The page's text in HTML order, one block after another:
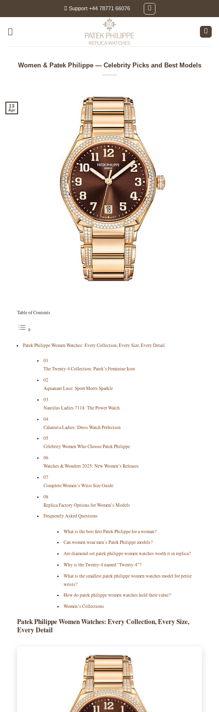
content
Support +44 78771 66076
Women & Patek Philippe — Celebrity Picks and Best Models
13
Apr
Table of Contents
Patek Philippe Women Watches: Every Collection, Every Size, Every Detail
01
The Twenty-4 Collection: Patek’s Feminine Icon
02
Aquanaut Luce: Sport Meets Sparkle
03
Nautilus Ladies 7118: The Power Watch
04
Calatrava Ladies: Dress Watch Perfection
05
Celebrity Women Who Choose Patek Philippe
06
Watches & Wonders 2025: New Women’s Releases
07
Complete Women’s Wrist Size Guide
08
Replica Factory Options for Women’s Models
Frequently Asked Questions
What is the best first Patek Philippe for a woman?
Can women wear men’s Patek Philippe models?
Are diamond-set patek philippe women watches worth it in replica?
Why is the Twenty-4 named “Twenty-4”?
What is the smallest patek philippe women watches model for petite
wrists?
How do patek philippe women watches hold their value?
Women’s Collections
Patek Philippe Women Watches: Every Collection, Every Size,
Every Detail